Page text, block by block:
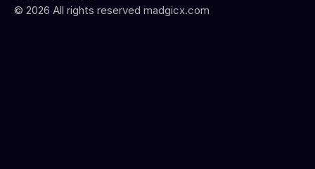
© 2026 All rights reserved madgicx.com